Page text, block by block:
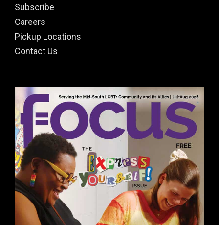
Subscribe
Careers
Pickup Locations
Contact Us